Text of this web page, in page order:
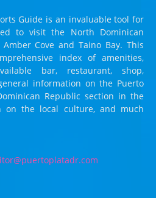
Guide is an invaluable tool for
to visit the North Dominican
Cove and Taino Bay. This
index of amenities,
bar, restaurant, shop,
information on the Puerto
Republic section in the
on the local culture, and much